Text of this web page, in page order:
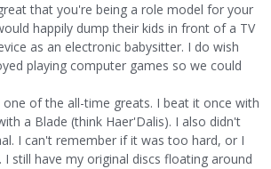
that you're being a role model for your
happily dump their kids in front of a TV
as an electronic babysitter. I do wish
playing computer games so we could
one of the all-time greats. I beat it once with
a Blade (think Haer'Dalis). I also didn't
I can't remember if it was too hard, or I
still have my original discs floating around